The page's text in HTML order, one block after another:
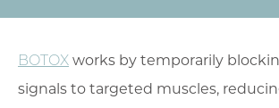
BOTOX works by temporarily
signals to targeted muscles,